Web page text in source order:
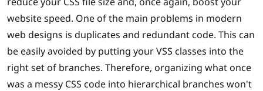
website speed. One of the main problems in modern
web designs is duplicates and redundant code. This can
be easily avoided by putting your VSS classes into the
right set of branches. Therefore, organizing what once
was a messy CSS code into hierarchical branches won't